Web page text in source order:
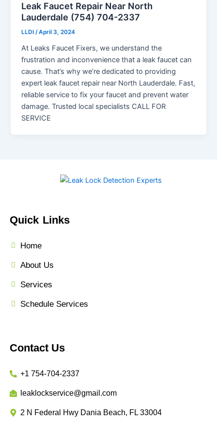
Leak Faucet Repair Near North
Lauderdale (754) 704-2337
LLDI/April 3, 2024
At Leaks Faucet Fixers, we understand the
frustration and inconvenience that a leak faucet can
cause. That’s why we’re dedicated to providing
expert leak faucet repair near North Lauderdale. Fast,
reliable service to fix your faucet and prevent water
damage. Trusted local specialists CALL FOR
SERVICE
Quick Links
Home
About Us
Services
Schedule Services
Contact Us
+1 754-704-2337
leaklockservice@gmail.com
2 N Federal Hwy Dania Beach, FL 33004